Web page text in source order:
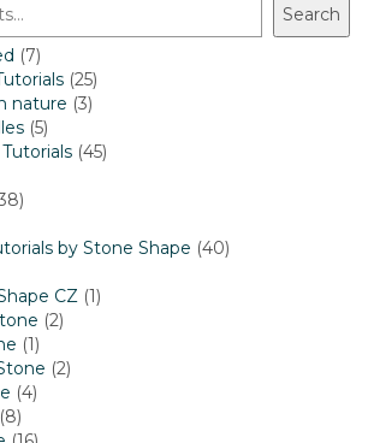
Search
77
products
2525
nature 33
55
products
4545
38
by Stone Shape 4040
CZ 11
22
11
product
22
44
88